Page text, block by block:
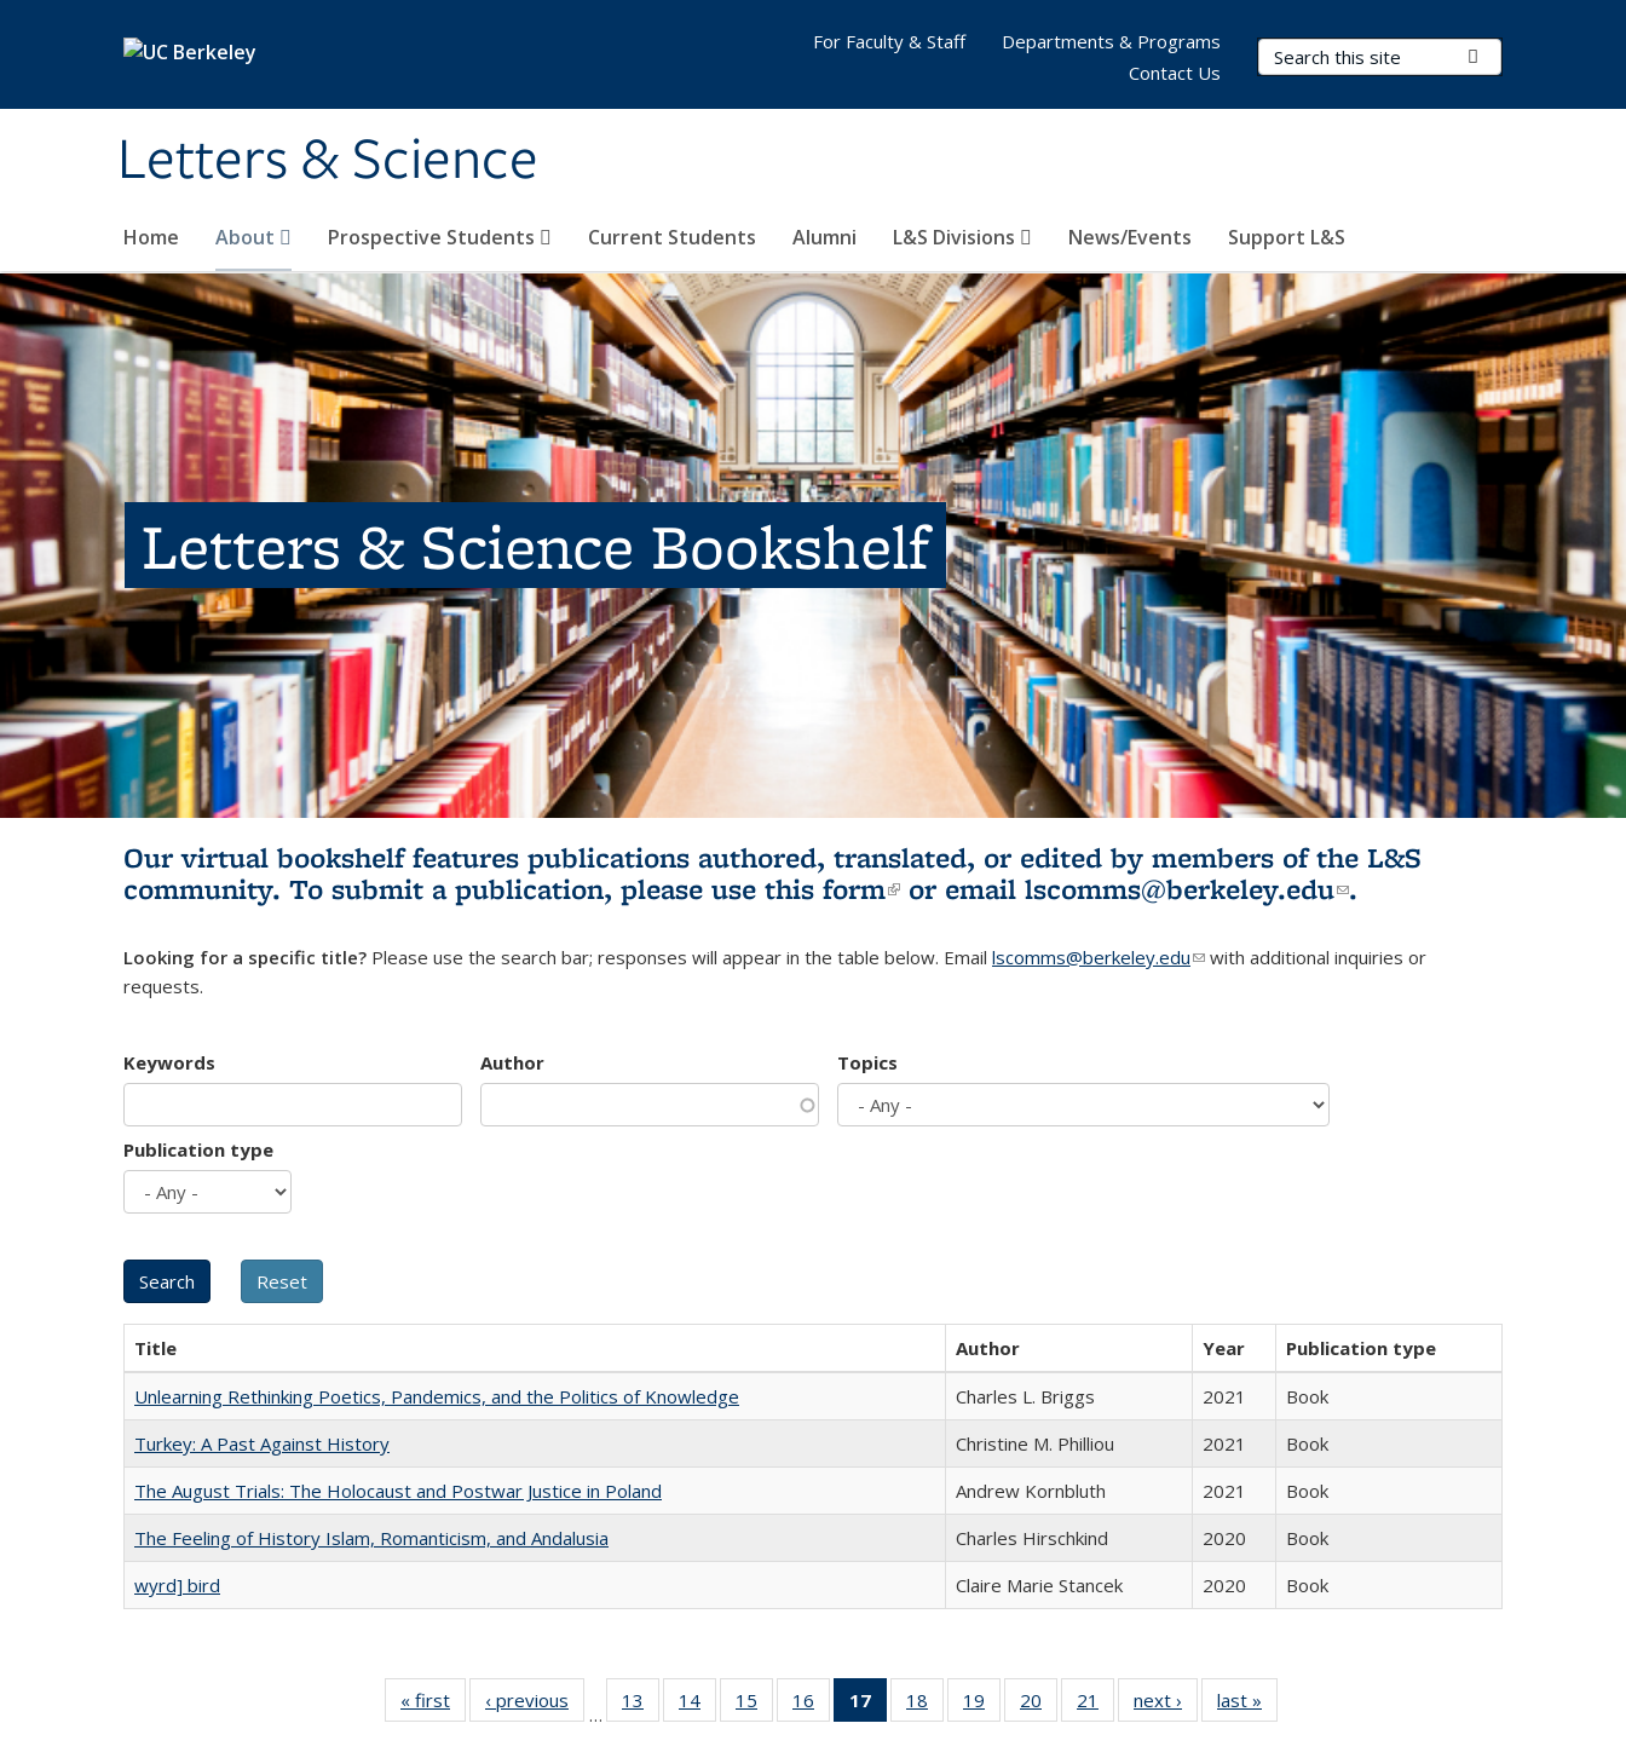
Letters & Science
Search Terms
Home About Prospective Students Current Students Alumni L&S Divisions News/Events Support L&S
For Faculty & Staff
Departments & Programs
Contact Us
Letters & Science Bookshelf
Our virtual bookshelf features publications authored, translated, or edited by members of the L&S
community. To submit a publication, please use this form(link is external)
or email lscomms@berkeley.edu(link sends e-
.
Looking for a specific title? Please use the search bar; responses will appear in the table below. Email lscomms@berkeley.edu(link sends e-mail)
with additional inquiries or
requests.
Keywords Author Topics
Publication type
Title Author Year
Publication type
Unlearning Rethinking Poetics, Pandemics, and the Politics of Knowledge
Charles L. Briggs 2021
Book
Turkey: A Past Against History
Christine M. Philliou 2021
Book
The August Trials: The Holocaust and Postwar Justice in Poland
Andrew Kornbluth 2021
Book
The Feeling of History Islam, Romanticism, and Andalusia
Charles Hirschkind 2020
Book
wyrd] bird
Claire Marie Stancek 2020 Book
« first
Full listing
table:
‹ previous
Full listing
table:
…
13
of 22 Full
listing table:
14
of 22 Full
listing table:
15
of 22 Full
listing table:
16
of 22 Full
listing table:
17
of 22 Full
listing
18
of 22 Full
listing table:
19
of 22 Full
listing table:
20
of 22 Full
listing table:
21
of 22 Full
listing table:
next ›
Full listing
table:
last »